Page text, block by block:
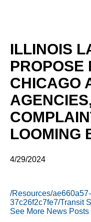
ILLINOIS
PROPOSE
CHICAGO
LOOMING
4/29/2024
/Resources/
37c26f2c7fe7/Transit
See More News Posts